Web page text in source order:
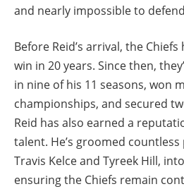
and nearly impossible to
Before Reid’s arrival, the
win in 20 years. Since then,
in nine of his 11 seasons, won
championships, and secured
Reid has also earned a
talent. He’s groomed
Travis Kelce and Tyreek Hill,
ensuring the Chiefs remain